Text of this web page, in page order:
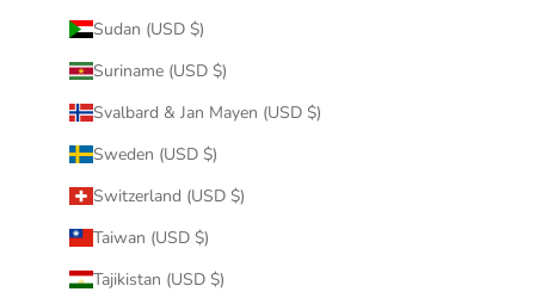
Sudan (USD $)
Suriname (USD $)
Svalbard & Jan Mayen (USD $)
Sweden (USD $)
Switzerland (USD $)
Taiwan (USD $)
Tajikistan (USD $)